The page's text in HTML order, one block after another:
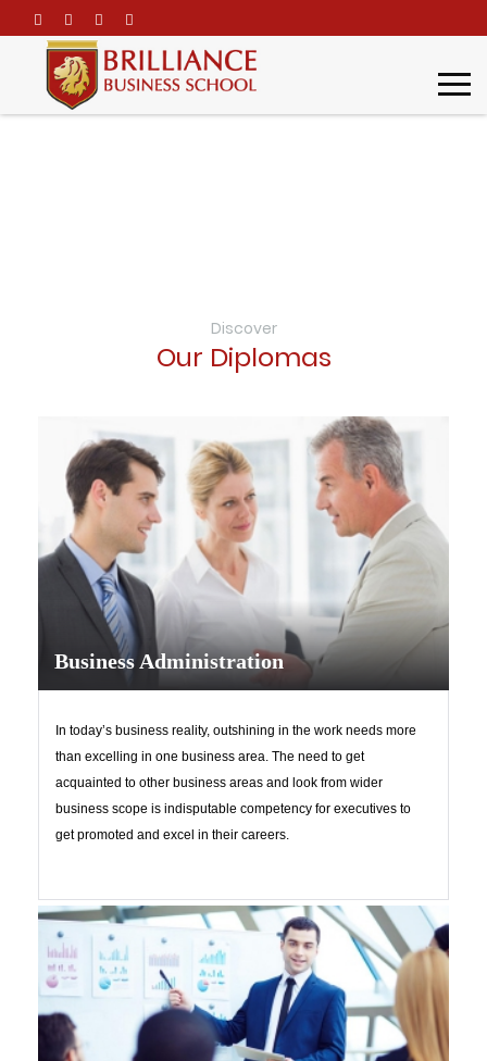
Discover
Our Diplomas
Business Administration
In today’s business reality, outshining in the work needs more
than excelling in one business area. The need to get
acquainted to other business areas and look from wider
business scope is indisputable competency for executives to
get promoted and excel in their careers.